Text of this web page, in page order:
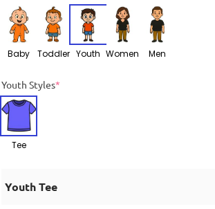
Baby Toddler Youth Women Men
Youth Styles*
Tee
Youth Tee